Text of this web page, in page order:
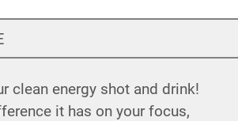
clean energy shot and drink!
it has on your focus,